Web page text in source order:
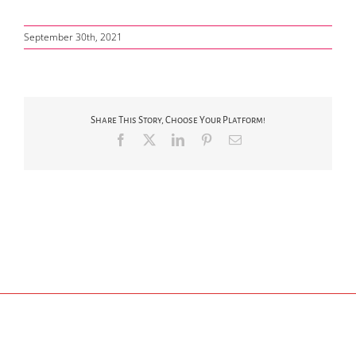
September 30th, 2021
Share This Story, Choose Your Platform!
Facebook LinkedInPinterestEmail